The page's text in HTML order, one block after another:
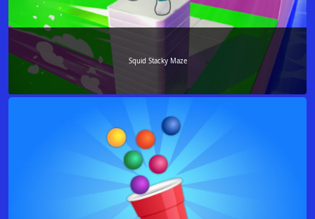
Squid Stacky Maze